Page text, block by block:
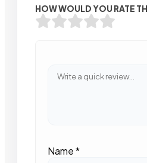
HOW WOULD YOU RATE
Name*